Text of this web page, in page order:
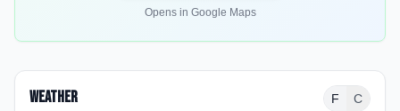
Opens in Google Maps
Weather F C